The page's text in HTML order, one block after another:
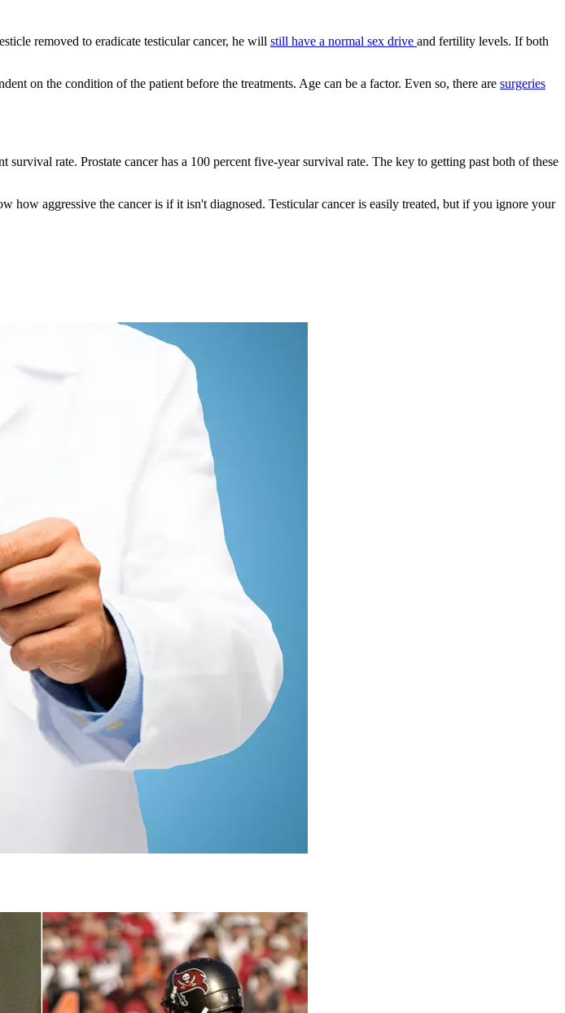
removed to eradicate testicular cancer, he will still have a normal sex drive and fertility levels. If both
on the condition of the patient before the treatments. Age can be a factor. Even so, there are surgeries
survival rate. Prostate cancer has a 100 percent five-year survival rate. The key to getting past both of these
how aggressive the cancer is if it isn't diagnosed. Testicular cancer is easily treated, but if you ignore your